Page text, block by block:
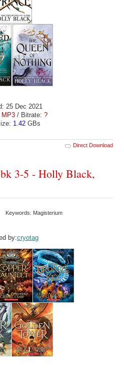
25 Dec 2021
MP3/ Bitrate: ?
1.42 GBs
Direct Download
3-5 - Holly Black,
Keywords: Magisterium
by:cryotag